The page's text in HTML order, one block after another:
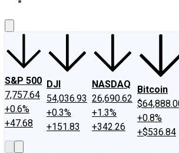
S&P 500
7,757.64
+0.6%
+47.68
DJI
54,036.93
+0.3%
+151.83
NASDAQ
26,690.62
+1.3%
+342.26
Bitcoin
+0.8%
+$536.84